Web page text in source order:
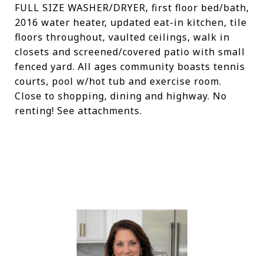
FULL SIZE WASHER/DRYER, first floor bed/bath,
2016 water heater, updated eat-in kitchen, tile
floors throughout, vaulted ceilings, walk in
closets and screened/covered patio with small
fenced yard. All ages community boasts tennis
courts, pool w/hot tub and exercise room.
Close to shopping, dining and highway. No
renting! See attachments.